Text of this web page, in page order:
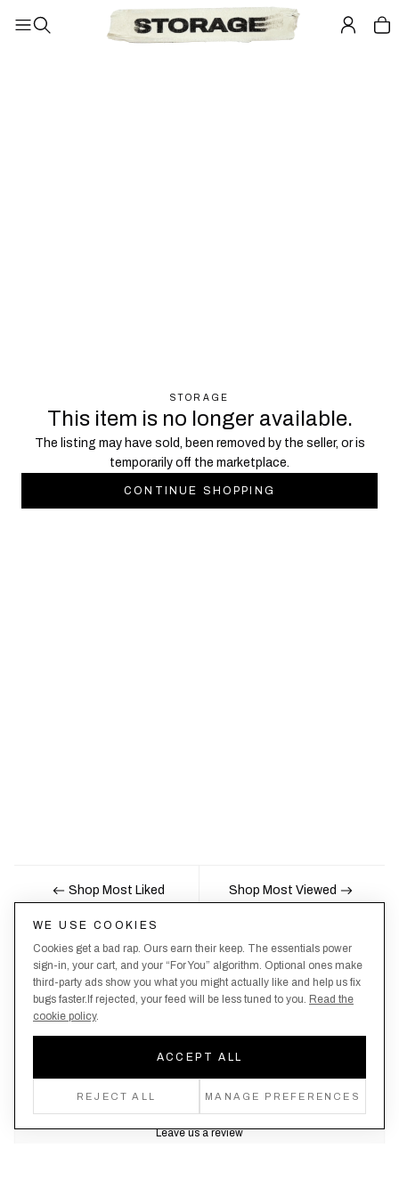
STORAGE
This item is no longer available.
The listing may have sold, been removed by the seller, or is
temporarily off the marketplace.
CONTINUE SHOPPING
Shop Most Liked Shop Most Viewed
Nobody likes being the last to know, here's your
chance to be the first.
Create an account, never miss a drop!
Leave us a review
WE USE COOKIES
Cookies get a bad rap. Ours earn their keep. The essentials power
sign-in, your cart, and your “For You” algorithm. Optional ones make
third-party ads show you what you might actually like and help us fix
bugs faster.If rejected, your feed will be less tuned to you. Read the
cookie policy.
ACCEPT ALL
REJECT ALL MANAGE PREFERENCES